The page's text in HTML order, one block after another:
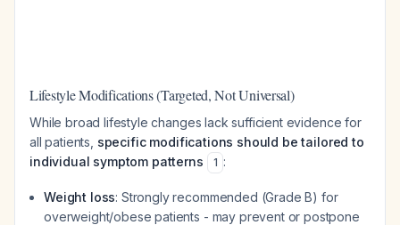
Lifestyle Modifications (Targeted, Not Universal)
While broad lifestyle changes lack sufficient evidence for
all patients, specific modifications should be tailored to
individual symptom patterns
1 :
Weight loss: Strongly recommended (Grade B) for
overweight/obese patients - may prevent or postpone